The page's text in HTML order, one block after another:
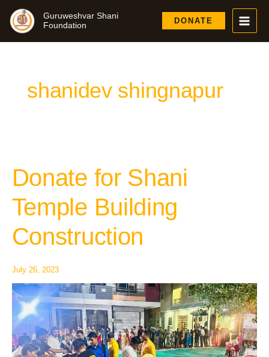
content
Guruweshvar Shani
Foundation
DONATE
shanidev shingnapur
Donate for Shani
Temple Building
Construction
July 26, 2023
Donate
for
Shani
Temple
Construction